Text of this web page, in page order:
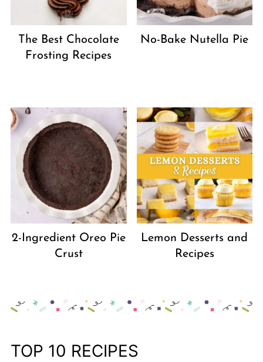
The Best Chocolate
Frosting Recipes
No-Bake Nutella Pie
2-Ingredient Oreo Pie
Crust
Lemon Desserts and
Recipes
TOP 10 RECIPES